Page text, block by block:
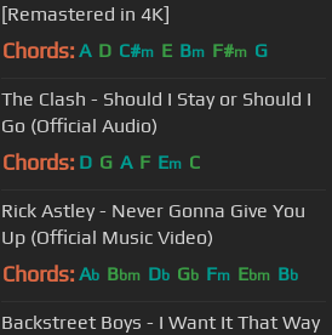
[Remastered in 4K]
Chords: A D C#m E Bm F#m G
The Clash - Should I Stay or Should I
Go (Official Audio)
Chords: D G A F Em C
Rick Astley - Never Gonna Give You
Up (Official Music Video)
Chords: Ab Bbm Db Gb Fm Ebm Bb
Backstreet Boys - I Want It That Way